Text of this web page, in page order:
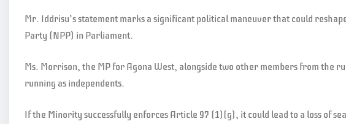
Mr. Iddrisu’s statement marks a significant political maneuver that could
Party (NPP) in Parliament.
Ms. Morrison, the MP for Agona West, alongside two other members from the
running as independents.
If the Minority successfully enforces Article 97 (1)(g), it could lead to a loss of